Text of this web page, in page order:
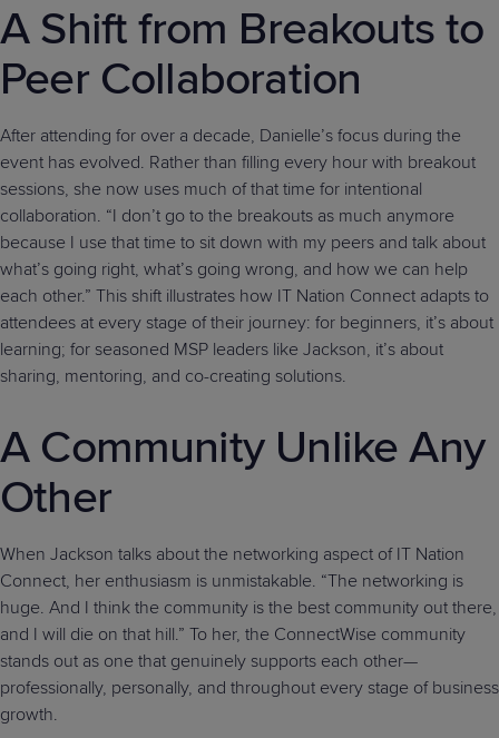
A Shift from Breakouts to
Peer Collaboration
After attending for over a decade, Danielle’s focus during the
event has evolved. Rather than filling every hour with breakout
sessions, she now uses much of that time for intentional
collaboration. “I don’t go to the breakouts as much anymore
because I use that time to sit down with my peers and talk about
what’s going right, what’s going wrong, and how we can help
each other.” This shift illustrates how IT Nation Connect adapts to
attendees at every stage of their journey: for beginners, it’s about
learning; for seasoned MSP leaders like Jackson, it’s about
sharing, mentoring, and co-creating solutions.
A Community Unlike Any
Other
When Jackson talks about the networking aspect of IT Nation
Connect, her enthusiasm is unmistakable. “The networking is
huge. And I think the community is the best community out there,
and I will die on that hill.” To her, the ConnectWise community
stands out as one that genuinely supports each other—
professionally, personally, and throughout every stage of business
growth.